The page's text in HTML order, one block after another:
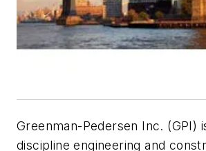
Greenman-Pedersen Inc. (GPI)
discipline engineering and